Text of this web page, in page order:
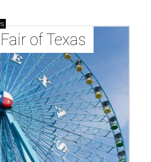
of Texas